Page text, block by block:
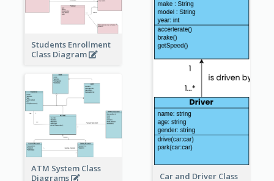
Students Enrollment
Class Diagram
Car and Driver Class
ATM System Class
Diagrams